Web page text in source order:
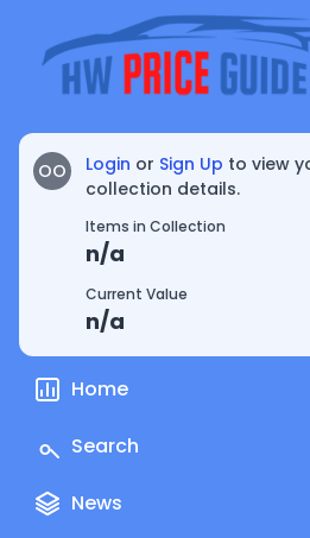
OO Login or Sign Up to view
collection details.
Items in Collection
n/a
Current Value
n/a
Home
Search
News